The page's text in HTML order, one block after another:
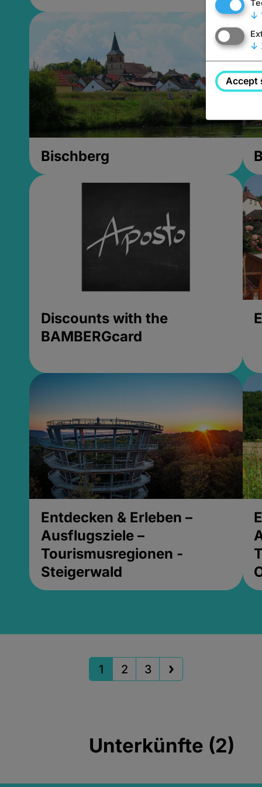
Bischberg
Discounts with the
BAMBERGcard
Entdecken & Erleben –
Ausflugsziele –
Tourismusregionen -
Steigerwald
1 2 3
Unterkünfte (2)
↓
↓
Accept